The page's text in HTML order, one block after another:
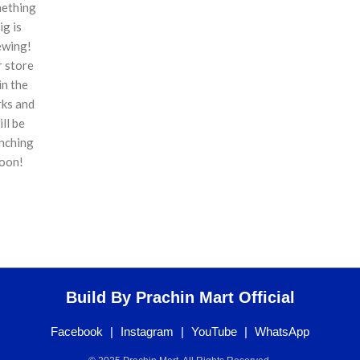
is
store
the
and
be
Build By Prachin Mart Official
Facebook | Instagram | YouTube | WhatsApp